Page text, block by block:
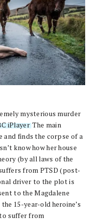
mysterious murder
iPlayer. The main
and finds the corpse of a
know how her house
(by all laws of the
from PTSD (post-
driver to the plot is
to the Magdalene
15-year-old heroine’s
suffer from